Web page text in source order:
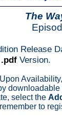
The
Release
Version.
Upon
downloadable
select the
to